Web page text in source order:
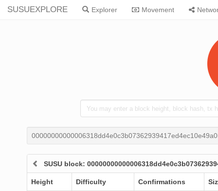
SUSUEXPLORE Explorer Movement
SUSU block:
Height Difficulty Confirmations